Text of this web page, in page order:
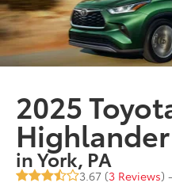
2025
Highlander
in York, PA
3.67 (3 Reviews) -